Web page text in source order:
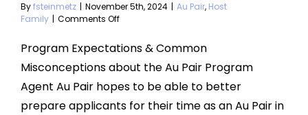
Byfsteinmetz | November 5th, 2024 | Au Pair, Host
Family | Comments Offon
and
Misconceptions
Program Expectations & Common
Misconceptions about the Au Pair Program
Agent Au Pair hopes to be able to better
prepare applicants for their time as an Au Pair in